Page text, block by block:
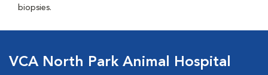
biopsies.
VCA North Park Animal Hospital